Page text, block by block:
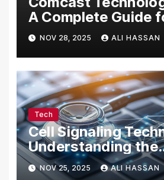
A Complete Guide
Visitors,
Tech Enthusiasts
NOV 28, 2025 ALI HASSAN
Tech
Cell Signaling
Understanding the
Communication of
NOV 25, 2025 ALI HASSAN